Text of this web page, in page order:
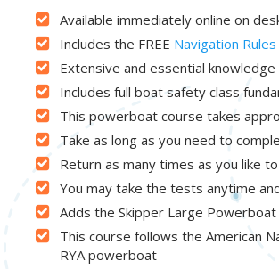
Available immediately online on
Includes the FREE Navigation
Extensive and essential
Includes full boat safety class
This powerboat course takes
Take as long as you need to
Return as many times as you like
You may take the tests anytime
Adds the Skipper Large
This course follows the American
RYA powerboat